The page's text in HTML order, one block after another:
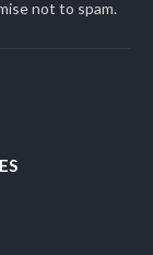
not to spam.